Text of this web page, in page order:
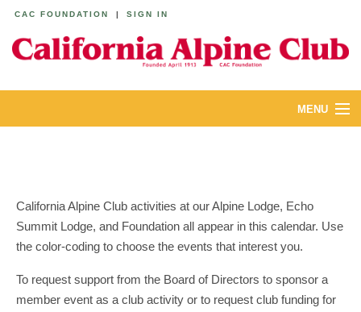
CAC FOUNDATION | SIGN IN
MENU
YOUTH & FAMILIES
JOIN
California Alpine Club activities at our Alpine Lodge, Echo
Summit Lodge, and Foundation all appear in this calendar. Use
the color-coding to choose the events that interest you.
To request support from the Board of Directors to sponsor a
member event as a club activity or to request club funding for